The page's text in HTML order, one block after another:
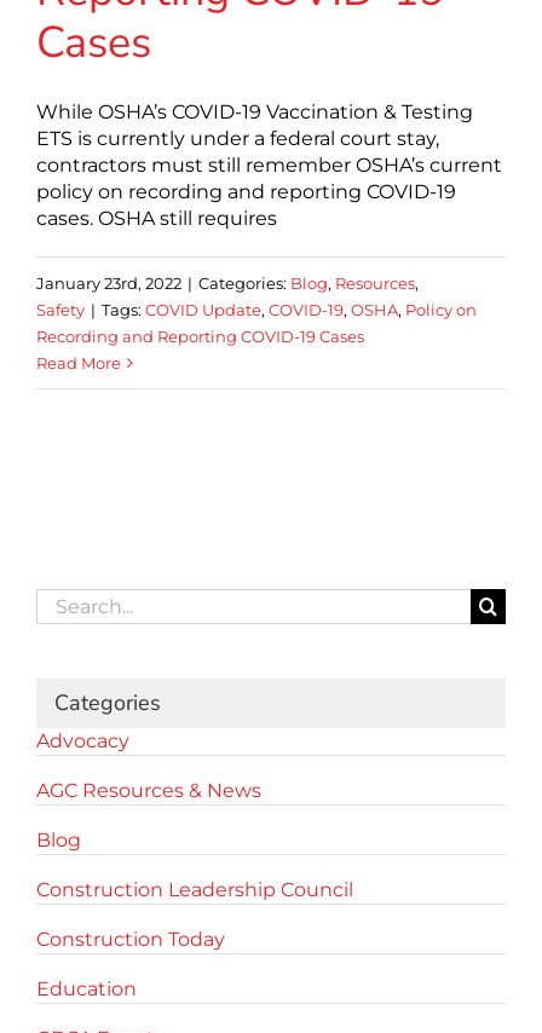
Cases
While OSHA’s COVID-19 Vaccination & Testing
ETS is currently under a federal court stay,
contractors must still remember OSHA’s current
policy on recording and reporting COVID-19
cases. OSHA still requires
January 23rd, 2022 | Categories: Blog, Resources,
Safety | Tags: COVID Update, COVID-19, OSHA, Policy on
Recording and Reporting COVID-19 Cases
Read More
Search
for:
Categories
Advocacy
AGC Resources & News
Blog
Construction Leadership Council
Construction Today
Education